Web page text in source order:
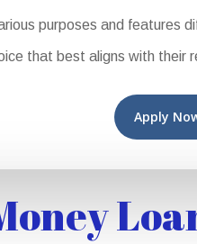
purposes and features
that best aligns with their
Apply